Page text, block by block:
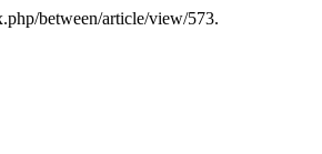
between/article/view/573.